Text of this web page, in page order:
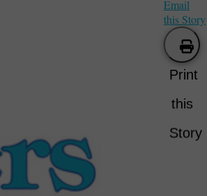
Email
this Story
Print
this
Story